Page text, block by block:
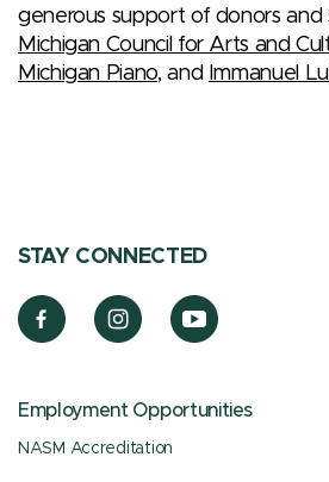
generous support of donors and
Michigan Council for Arts and
Michigan Piano, and Immanuel
STAY CONNECTED
Employment Opportunities
NASM Accreditation